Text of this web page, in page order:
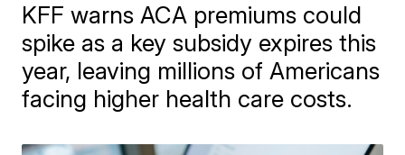
KFF warns ACA premiums could
spike as a key subsidy expires this
year, leaving millions of Americans
facing higher health care costs.